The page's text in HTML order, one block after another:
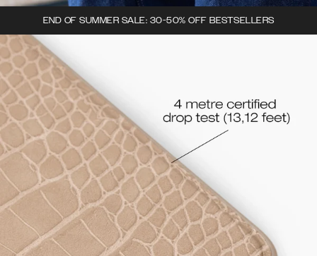
END OF SUMMER SALE: 30-50% OFF BESTSELLERS